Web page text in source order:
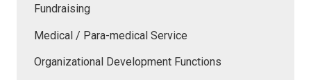
Fundraising
Medical / Para-medical Service
Organizational Development Functions